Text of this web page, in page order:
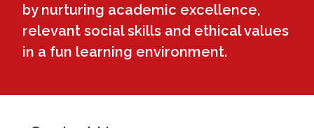
by nurturing academic excellence,
relevant social skills and ethical values
in a fun learning environment.